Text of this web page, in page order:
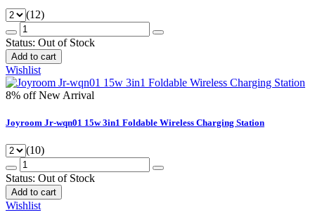
(12)
Status: Out of Stock
Add to cart
Wishlist
8% offNew Arrival
Joyroom Jr-wqn01 15w 3in1 Foldable Wireless Charging Station
(10)
Status: Out of Stock
Add to cart
Wishlist